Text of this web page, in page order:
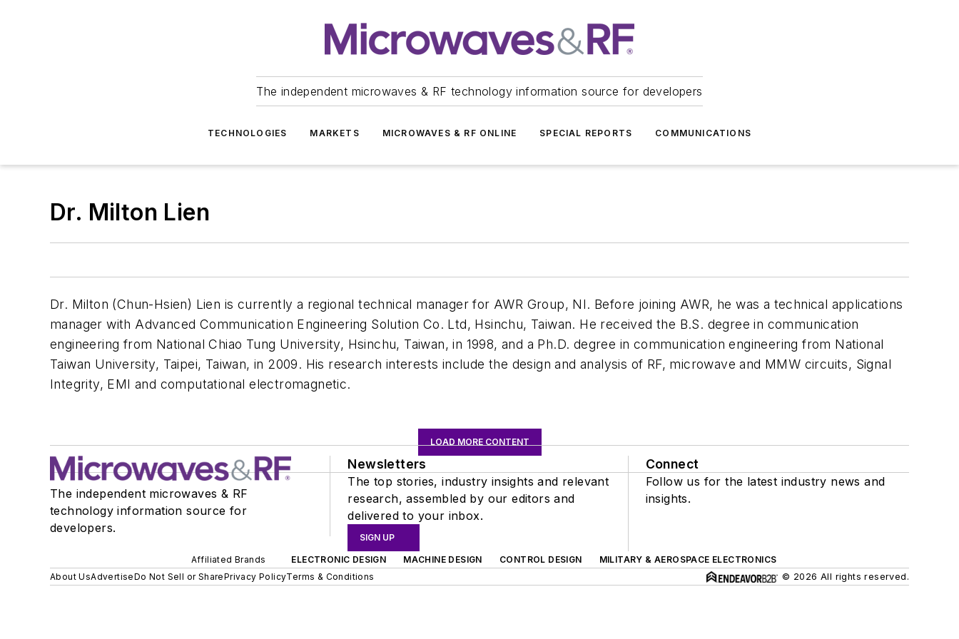
The independent microwaves & RF technology information source for developers
TECHNOLOGIES MARKETS MICROWAVES & RF ONLINE SPECIAL REPORTS COMMUNICATIONS
Dr. Milton Lien
Dr. Milton (Chun-Hsien) Lien is currently a regional technical manager for AWR Group, NI. Before joining AWR, he was a technical applications
manager with Advanced Communication Engineering Solution Co. Ltd, Hsinchu, Taiwan. He received the B.S. degree in communication
engineering from National Chiao Tung University, Hsinchu, Taiwan, in 1998, and a Ph.D. degree in communication engineering from National
Taiwan University, Taipei, Taiwan, in 2009. His research interests include the design and analysis of RF, microwave and MMW circuits, Signal
Integrity, EMI and computational electromagnetic.
LOAD MORE CONTENT
The independent microwaves & RF
technology information source for
developers.
Newsletters
The top stories, industry insights and relevant
research, assembled by our editors and
delivered to your inbox.
SIGN UP
Connect
Follow us for the latest industry news and
insights.
Affiliated Brands ELECTRONIC DESIGN MACHINE DESIGN CONTROL DESIGN
MILITARY & AEROSPACE ELECTRONICS
About UsAdvertiseDo Not Sell or SharePrivacy PolicyTerms & Conditions © 2026 All rights reserved.